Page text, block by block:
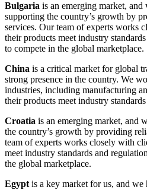
Bulgaria is an emerging market, and
supporting the country’s growth by
services. Our team of experts works
their products meet industry
to compete in the global marketplace.
China is a critical market for global
strong presence in the country. We
industries, including manufacturing
their products meet industry
Croatia is an emerging market, and
the country’s growth by providing
team of experts works closely with
meet industry standards and
the global marketplace.
Egypt is a key market for us, and we